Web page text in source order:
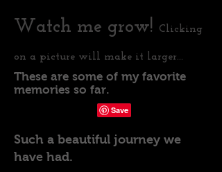
Watch me grow! Clicking
on a picture will make it larger...
These are some of my favorite
memories so far.
Such a beautiful journey we
have had.